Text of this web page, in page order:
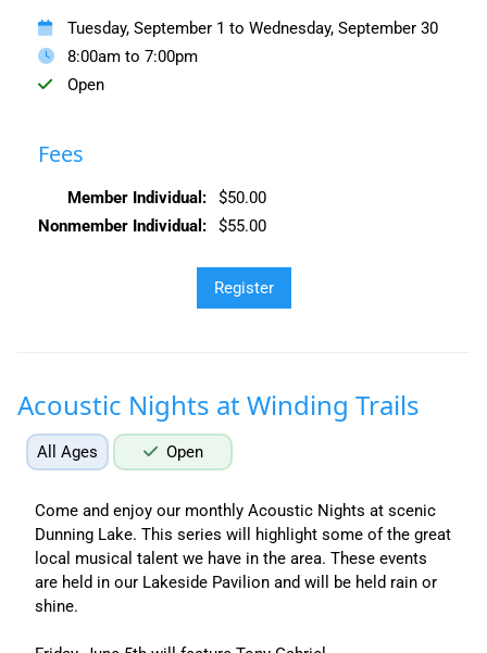
Tuesday, September 1 to Wednesday, September 30
8:00am to 7:00pm
Open
Fees
Member Individual:
$50.00
Nonmember Individual:
$55.00
Acoustic Nights at Winding Trails
All Ages Open
Come and enjoy our monthly Acoustic Nights at scenic
Dunning Lake. This series will highlight some of the great
local musical talent we have in the area. These events
are held in our Lakeside Pavilion and will be held rain or
shine.